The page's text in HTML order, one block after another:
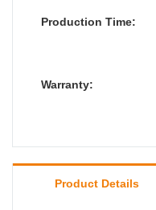
Production Time:
Warranty:
Product Details